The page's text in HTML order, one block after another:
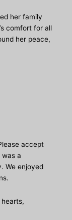
her family
comfort for all
her peace,
accept
a
We enjoyed